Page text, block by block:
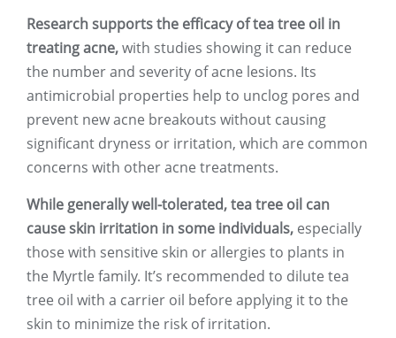
Research supports the efficacy of tea tree oil in
treating acne,with studies showing it can reduce
the number and severity of acne lesions. Its
antimicrobial properties help to unclog pores and
prevent new acne breakouts without causing
significant dryness or irritation, which are common
concerns with other acne treatments.
While generally well-tolerated, tea tree oil can
cause skin irritation in some individuals, especially
those with sensitive skin or allergies to plants in
the Myrtle family. It’s recommended to dilute tea
tree oil with a carrier oil before applying it to the
skin to minimize the risk of irritation.